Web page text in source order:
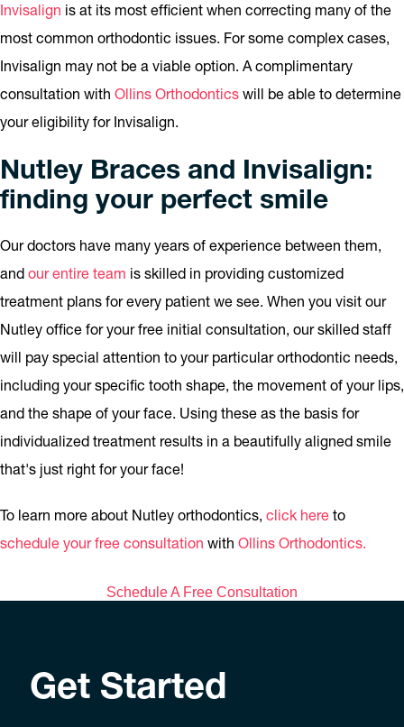
Invisalign is at its most efficient when correcting many of the
most common orthodontic issues. For some complex cases,
Invisalign may not be a viable option. A complimentary
consultation with Ollins Orthodontics will be able to determine
your eligibility for Invisalign.
Nutley Braces and Invisalign:
finding your perfect smile
Our doctors have many years of experience between them,
and our entire team is skilled in providing customized
treatment plans for every patient we see. When you visit our
Nutley office for your free initial consultation, our skilled staff
will pay special attention to your particular orthodontic needs,
including your specific tooth shape, the movement of your lips,
and the shape of your face. Using these as the basis for
individualized treatment results in a beautifully aligned smile
that's just right for your face!
To learn more about Nutley orthodontics, click here to
schedule your free consultation with Ollins Orthodontics.
Schedule A Free Consultation
Get Started